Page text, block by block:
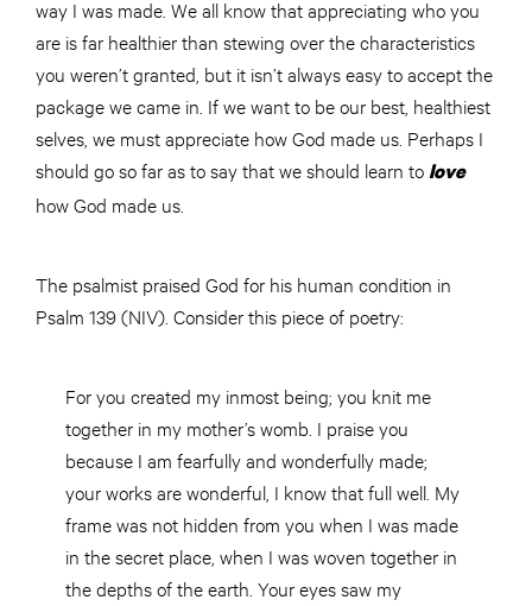
way I was made. We all know that appreciating who you
are is far healthier than stewing over the characteristics
you weren’t granted, but it isn’t always easy to accept the
package we came in. If we want to be our best, healthiest
selves, we must appreciate how God made us. Perhaps I
should go so far as to say that we should learn tolove
how God made us.
The psalmist praised God for his human condition in
Psalm 139 (NIV). Consider this piece of poetry:
For you created my inmost being; you knit me
together in my mother’s womb. I praise you
because I am fearfully and wonderfully made;
your works are wonderful, I know that full well. My
frame was not hidden from you when I was made
in the secret place, when I was woven together in
the depths of the earth. Your eyes saw my